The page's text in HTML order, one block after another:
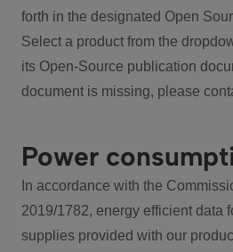
forth in the designated Open
Select a product from the
its Open-Source publication
document is missing, please
Power
In accordance with the
2019/1782, energy efficient data
supplies provided with our